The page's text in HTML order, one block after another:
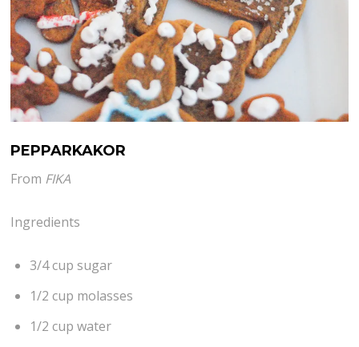
PEPPARKAKOR
From FIKA
Ingredients
3/4 cup sugar
1/2 cup molasses
1/2 cup water